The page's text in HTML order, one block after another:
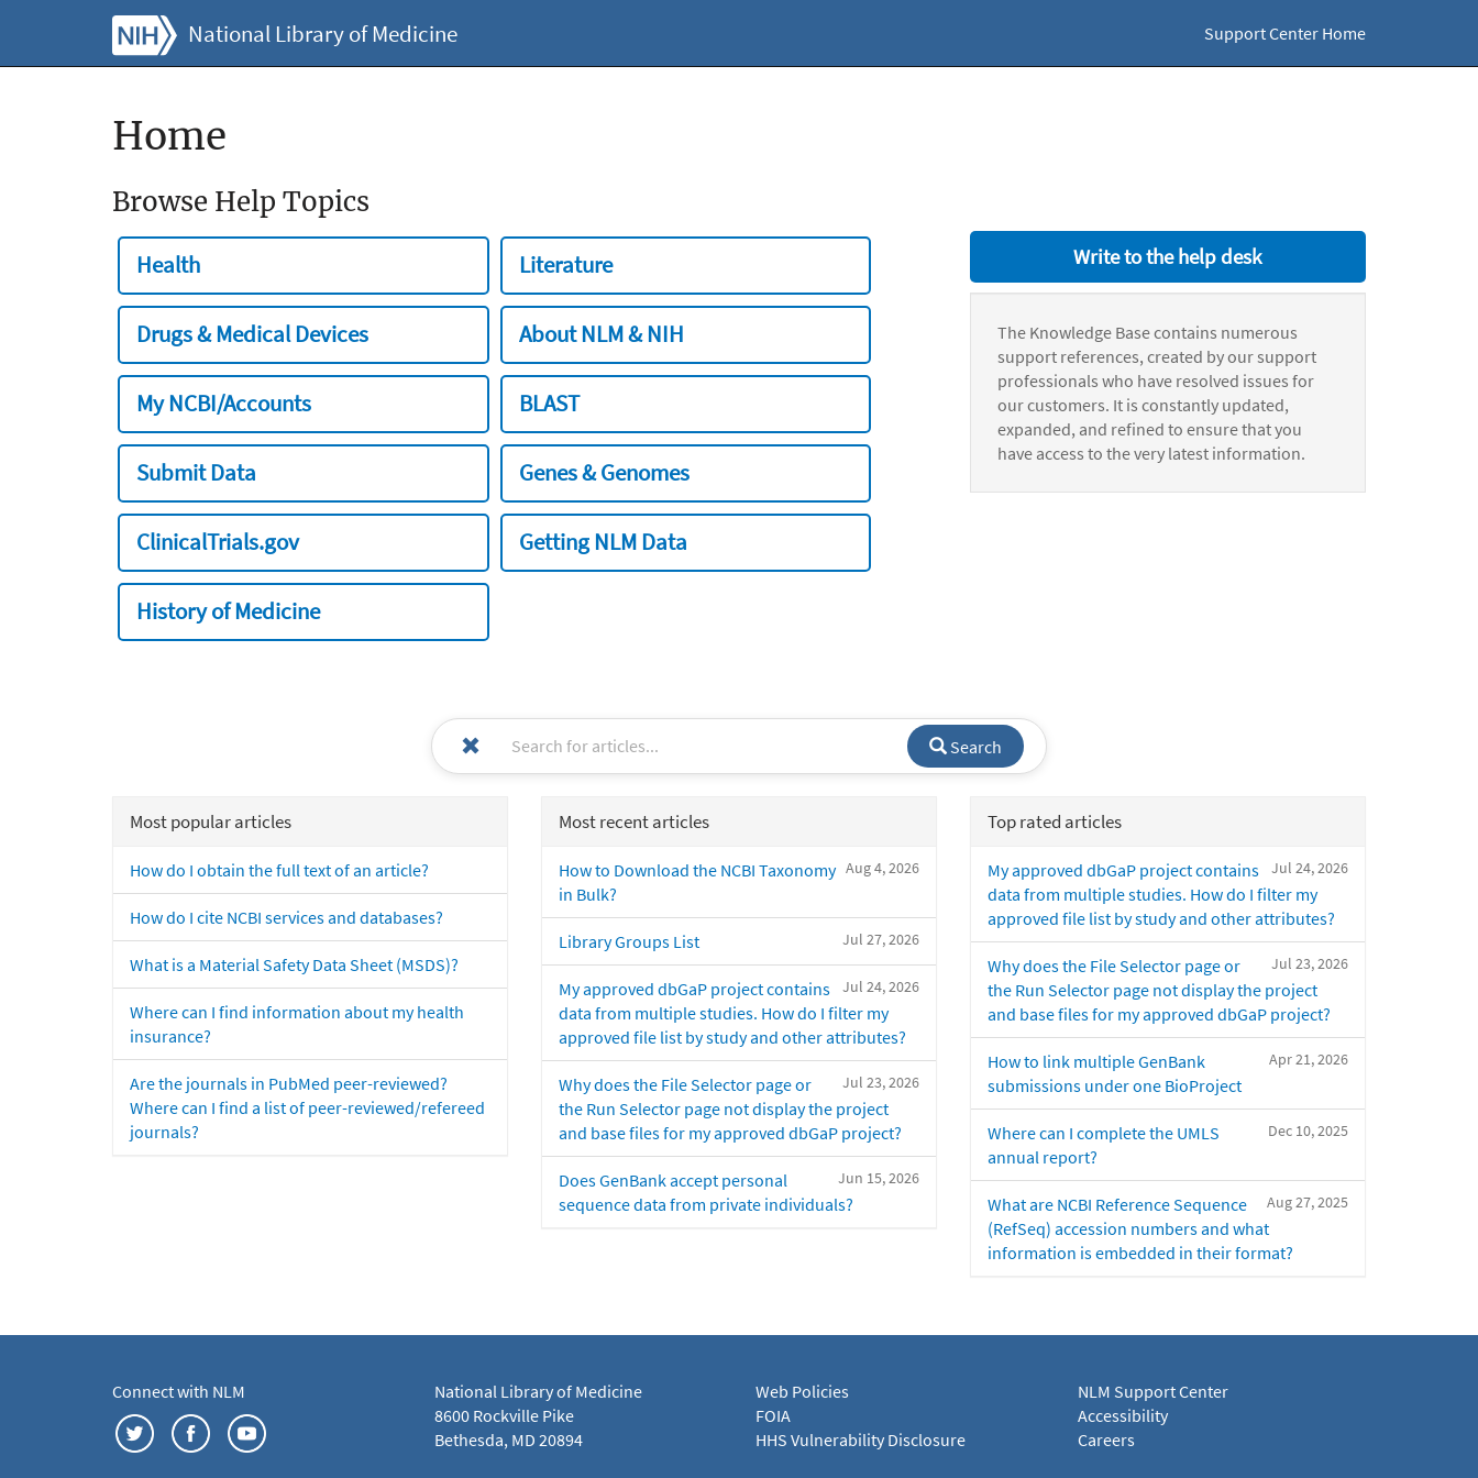
National Library of Medicine Support Center Home
Home
Browse Help Topics
Health Literature
Drugs & Medical Devices About NLM & NIH
My NCBI/Accounts BLAST
Submit Data Genes & Genomes
ClinicalTrials.gov Getting NLM Data
History of Medicine
Write to the help desk
The Knowledge Base contains numerous
support references, created by our support
professionals who have resolved issues for
our customers. It is constantly updated,
expanded, and refined to ensure that you
have access to the very latest information.
Search
Most popular articles
How do I obtain the full text of an article?
How do I cite NCBI services and databases?
What is a Material Safety Data Sheet (MSDS)?
Where can I find information about my health
insurance?
Are the journals in PubMed peer-reviewed?
Where can I find a list of peer-reviewed/refereed
journals?
Most recent articles
Aug 4, 2026
How to Download the NCBI Taxonomy
in Bulk?
Jul 27, 2026
Library Groups List
Jul 24, 2026
My approved dbGaP project contains
data from multiple studies. How do I filter my
approved file list by study and other attributes?
Jul 23, 2026
Why does the File Selector page or
the Run Selector page not display the project
and base files for my approved dbGaP project?
Jun 15, 2026
Does GenBank accept personal
sequence data from private individuals?
Top rated articles
Jul 24, 2026
My approved dbGaP project contains
data from multiple studies. How do I filter my
approved file list by study and other attributes?
Jul 23, 2026
Why does the File Selector page or
the Run Selector page not display the project
and base files for my approved dbGaP project?
Apr 21, 2026
How to link multiple GenBank
submissions under one BioProject
Dec 10, 2025
Where can I complete the UMLS
annual report?
Aug 27, 2025
What are NCBI Reference Sequence
(RefSeq) accession numbers and what
information is embedded in their format?
Connect with NLM
National Library of Medicine
8600 Rockville Pike
Bethesda, MD 20894
Web Policies
FOIA
HHS Vulnerability Disclosure
NLM Support Center
Accessibility
Careers